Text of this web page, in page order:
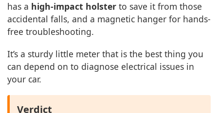
has a high-impact holster to save it from those
accidental falls, and a magnetic hanger for hands-
free troubleshooting.
It’s a sturdy little meter that is the best thing you
can depend on to diagnose electrical issues in
your car.
Verdict